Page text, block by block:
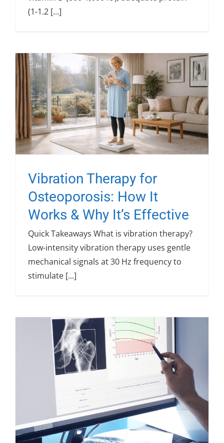
(1-1.2 [...]
Vibration Therapy for
Osteoporosis: How It
Works & Why It’s Effective
Quick Takeaways What is vibration therapy?
Low-intensity vibration therapy uses gentle
mechanical signals at 30 Hz frequency to
stimulate [...]